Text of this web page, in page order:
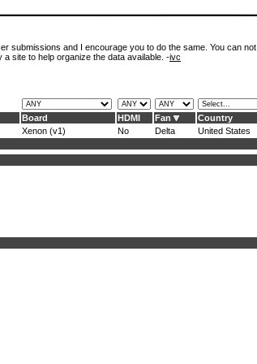
submissions and I encourage you to do the same. You can not
site to help organize the data available. -ivc
Board HDMI Fan Country
Xenon (v1) No Delta United States